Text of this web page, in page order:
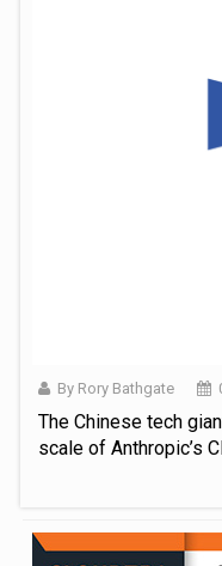
By Rory Bathgate
The Chinese tech
scale of Anthropic’s